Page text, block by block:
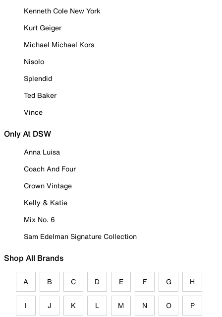
Kenneth Cole New York
Kurt Geiger
Michael Michael Kors
Nisolo
Splendid
Ted Baker
Vince
Only At DSW
Anna Luisa
Coach And Four
Crown Vintage
Kelly & Katie
Mix No. 6
Sam Edelman Signature Collection
Shop All Brands
A B C D E F G H
I J K L M N O P